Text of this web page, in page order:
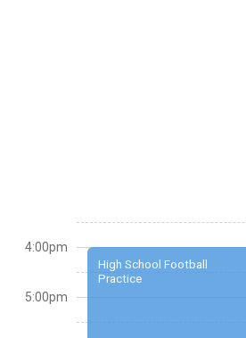
High School Football
Practice
4:00pm
5:00pm